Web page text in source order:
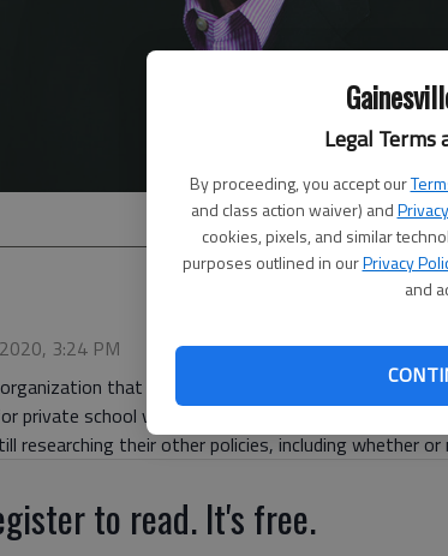
Legal Terms
By proceeding, you accept our
and class action waiver) and
cookies, pixels, and similar
purposes outlined in ourPrivacy
and
3:24 PM
that thinks Big Tobacco is getting a raw
private school vouchers. That brings me to the
researching their other policies, including whether
to read. It's free.